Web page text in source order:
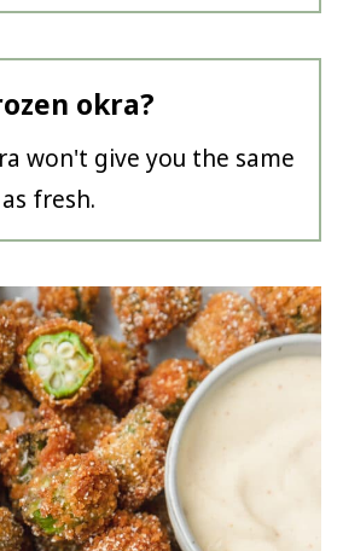
okra?
won't give you the same
fresh.